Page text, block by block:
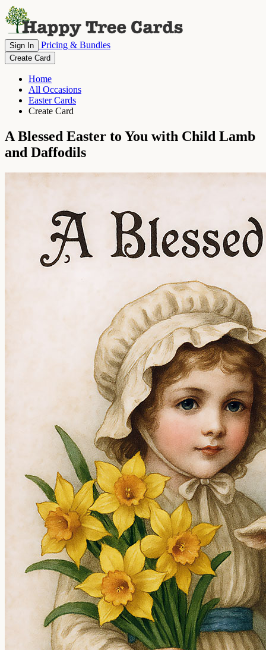
Sign In Pricing & Bundles
Create Card
Home
All Occasions
Easter Cards
Create Card
A Blessed Easter to You with Child Lamb
and Daffodils